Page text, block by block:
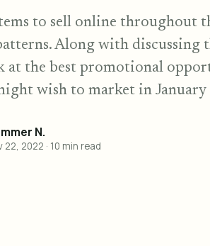
to sell online throughout
Along with discussing
at the best promotional
wish to market in January
N.
22, 2022 · 10 min read